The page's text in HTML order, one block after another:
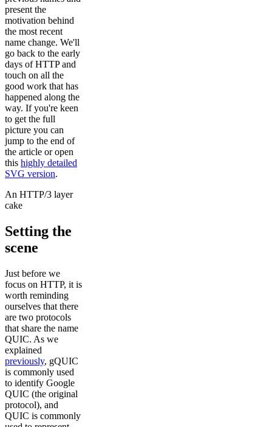
present the
motivation behind
the most recent
name change. We'll
go back to the early
days of HTTP and
touch on all the
good work that has
happened along the
way. If you're keen
to get the full
picture you can
jump to the end of
the article or open
this highly detailed
SVG version.
An HTTP/3 layer
cake
Setting the
scene
Just before we
focus on HTTP, it is
worth reminding
ourselves that there
are two protocols
that share the name
QUIC. As we
explained
previously, gQUIC
is commonly used
to identify Google
QUIC (the original
protocol), and
QUIC is commonly